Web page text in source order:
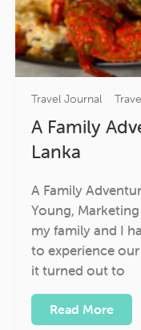
Travel Journal
A Family
Lanka
A Family
Young,
my family and I
to experience
it turned out to
Read More